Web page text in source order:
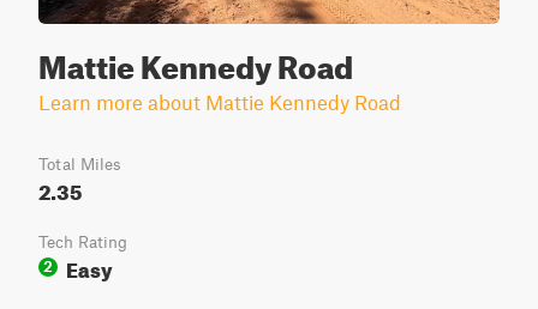
Mattie Kennedy Road
Learn more about Mattie Kennedy Road
Total Miles
2.35
Tech Rating
2
Easy